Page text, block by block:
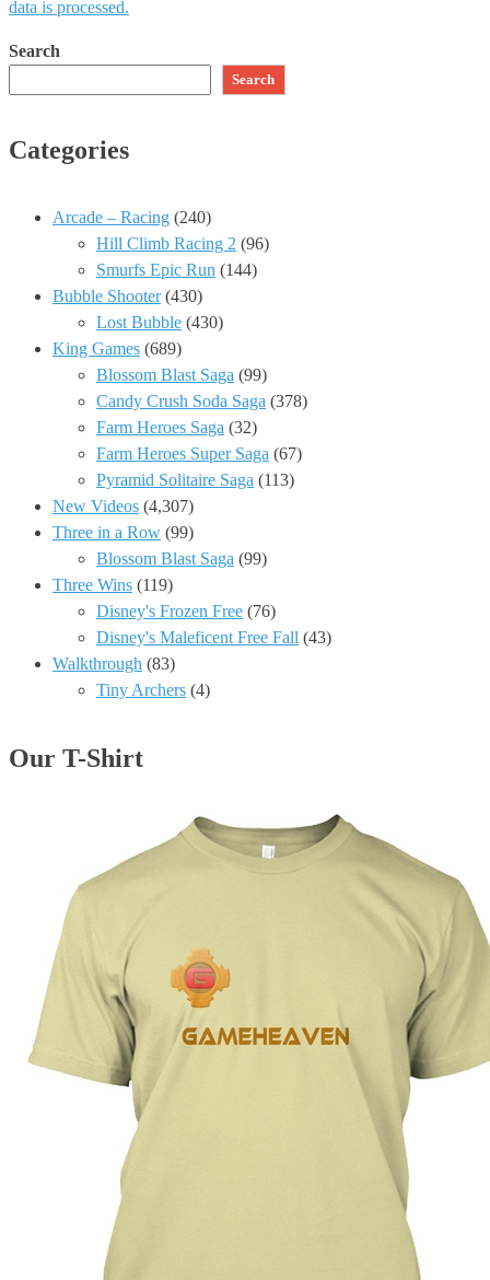
data is processed.
Search
Search
Categories
Arcade – Racing (240)
Hill Climb Racing 2 (96)
Smurfs Epic Run (144)
Bubble Shooter(430)
Lost Bubble (430)
King Games (689)
Blossom Blast Saga (99)
Candy Crush Soda Saga (378)
Farm Heroes Saga (32)
Farm Heroes Super Saga (67)
Pyramid Solitaire Saga (113)
New Videos (4,307)
Three in a Row (99)
Blossom Blast Saga (99)
Three Wins (119)
Disney's Frozen Free (76)
Disney's Maleficent Free Fall (43)
Walkthrough (83)
Tiny Archers (4)
Our T-Shirt